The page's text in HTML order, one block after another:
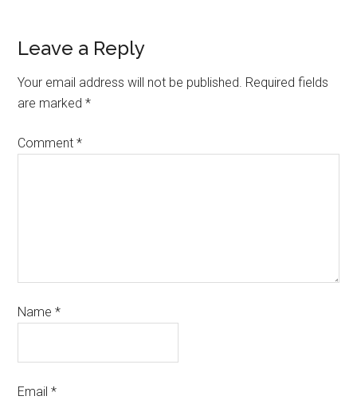
Leave a Reply
Your email address will not be published. Required fields
are marked*
Comment*
Name*
Email*